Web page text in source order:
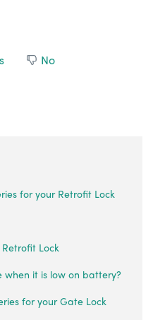
No
for your Retrofit Lock
Lock
when it is low on battery?
for your Gate Lock